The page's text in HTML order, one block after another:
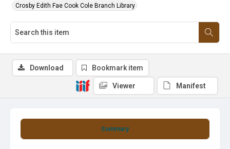
Crosby Edith Fae Cook Cole Branch Library
Summary
Download Bookmark item
Viewer Manifest